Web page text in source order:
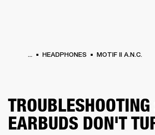
... HEADPHONES MOTIF II A.N.C.
EARBUDS DON'T